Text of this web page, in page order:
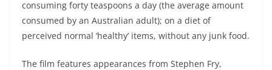
consuming forty teaspoons a day (the average amount
consumed by an Australian adult); on a diet of
perceived normal ‘healthy’ items, without any junk food.
The film features appearances from Stephen Fry,